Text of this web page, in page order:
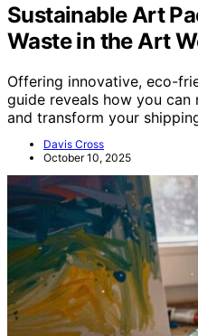
Sustainable Art
Waste in the Art
Offering innovative, eco-
guide reveals how you
and transform your
Davis Cross
October 10, 2025